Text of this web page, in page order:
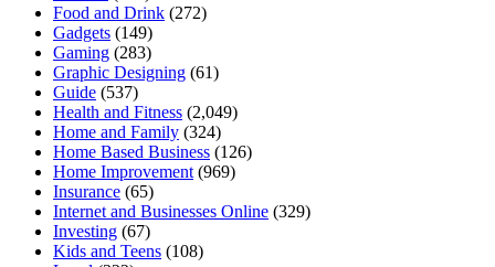
Food and Drink (272)
Gadgets (149)
Gaming (283)
Graphic Designing (61)
Guide (537)
Health and Fitness (2,049)
Home and Family (324)
Home Based Business (126)
Home Improvement (969)
Insurance (65)
Internet and Businesses Online (329)
Investing (67)
Kids and Teens (108)